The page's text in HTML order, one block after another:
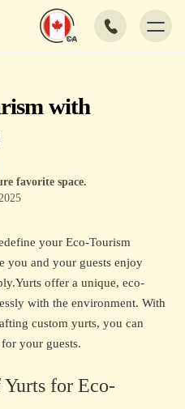
with
favorite space.
your Eco-Tourism
you and your guests enjoy
offer a unique, eco-
with the environment. With
custom yurts, you can
your guests.
for Eco-